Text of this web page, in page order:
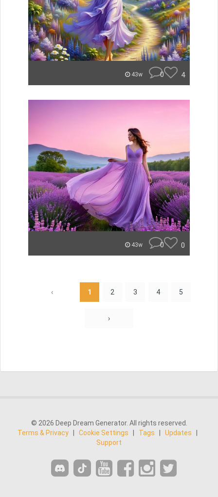
43w 0 4
43w 0 0
‹ 1 2 3 4 5
›
© 2026 Deep Dream Generator. All rights reserved.
Terms & Privacy
Cookie Settings Tags Updates
Support